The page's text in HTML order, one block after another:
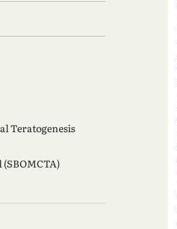
Teratogenesis